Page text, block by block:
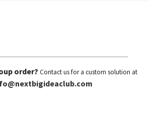
order? Contact us for a custom solution at